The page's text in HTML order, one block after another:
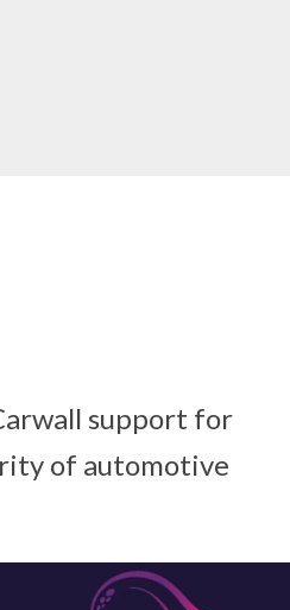
support for
of automotive